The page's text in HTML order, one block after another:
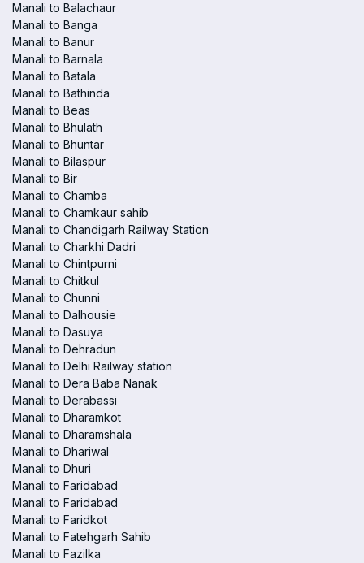
Manali to Balachaur
Manali to Banga
Manali to Banur
Manali to Barnala
Manali to Batala
Manali to Bathinda
Manali to Beas
Manali to Bhulath
Manali to Bhuntar
Manali to Bilaspur
Manali to Bir
Manali to Chamba
Manali to Chamkaur sahib
Manali to Chandigarh Railway Station
Manali to Charkhi Dadri
Manali to Chintpurni
Manali to Chitkul
Manali to Chunni
Manali to Dalhousie
Manali to Dasuya
Manali to Dehradun
Manali to Delhi Railway station
Manali to Dera Baba Nanak
Manali to Derabassi
Manali to Dharamkot
Manali to Dharamshala
Manali to Dhariwal
Manali to Dhuri
Manali to Faridabad
Manali to Faridabad
Manali to Faridkot
Manali to Fatehgarh Sahib
Manali to Fazilka